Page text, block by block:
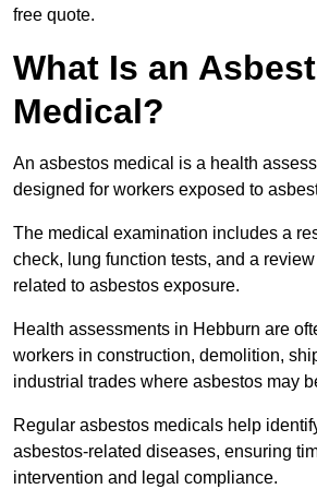
free quote.
What Is an
Medical?
An asbestos medical is a health
designed for workers exposed to
The medical examination includes a
check, lung function tests, and a
related to asbestos exposure.
Health assessments in Hebburn are
workers in construction, demolition,
industrial trades where asbestos may
Regular asbestos medicals help
asbestos-related diseases, ensuring
intervention and legal compliance.